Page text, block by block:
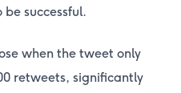
successful.
when the tweet only
retweets, significantly